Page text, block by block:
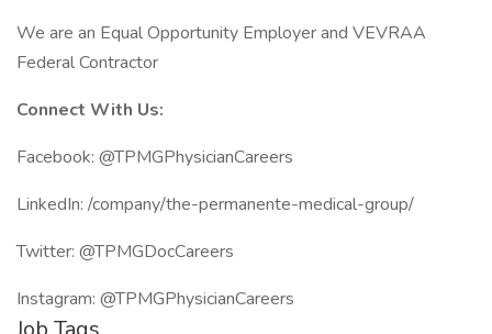
We are an Equal Opportunity Employer and VEVRAA
Federal Contractor
Connect With Us:
Facebook: @TPMGPhysicianCareers
LinkedIn: /company/the-permanente-medical-group/
Twitter: @TPMGDocCareers
Instagram: @TPMGPhysicianCareers